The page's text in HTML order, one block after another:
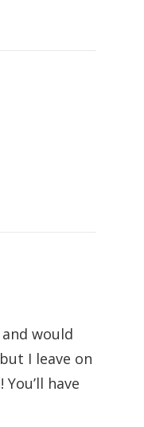
would
I leave on
have